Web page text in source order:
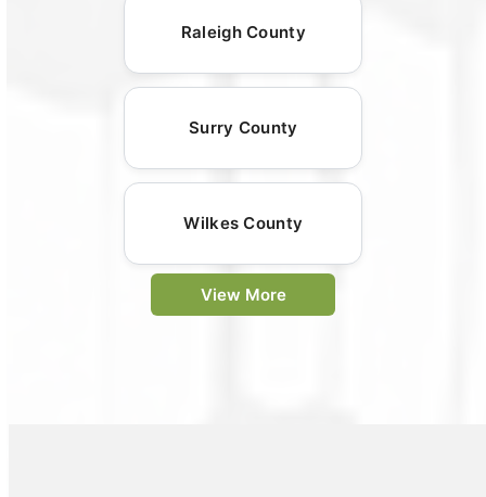
Raleigh County
Surry County
Wilkes County
View More